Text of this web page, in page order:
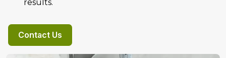
results.
Contact Us